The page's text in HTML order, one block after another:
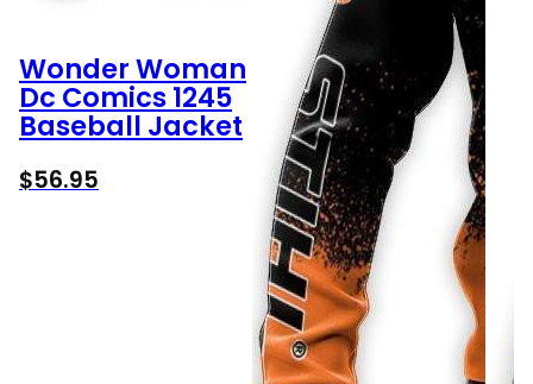
Wonder Woman
Dc Comics 1245
Baseball Jacket
$56.95